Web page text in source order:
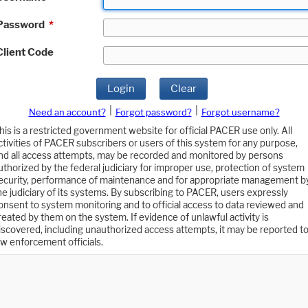
*
Code
Login Clear
Need an account? Forgot password?
Forgot username?
is a restricted government website for official PACER use only. All
of PACER subscribers or users of this system for any purpose,
all access attempts, may be recorded and monitored by persons
by the federal judiciary for improper use, protection of system
performance of maintenance and for appropriate management
judiciary of its systems. By subscribing to PACER, users expressly
to system monitoring and to official access to data reviewed and
by them on the system. If evidence of unlawful activity is
including unauthorized access attempts, it may be reported to
enforcement officials.